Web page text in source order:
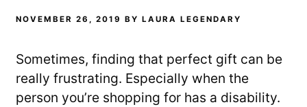
NOVEMBER 26, 2019 BYLAURA LEGENDARY
Sometimes, finding that perfect gift can be
really frustrating. Especially when the
person you’re shopping for has a disability.